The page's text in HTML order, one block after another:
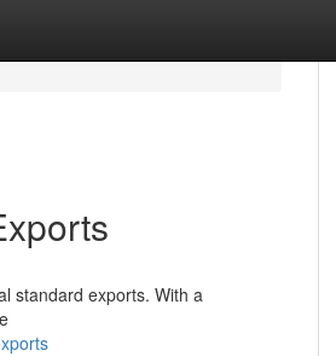
standard exports. With a